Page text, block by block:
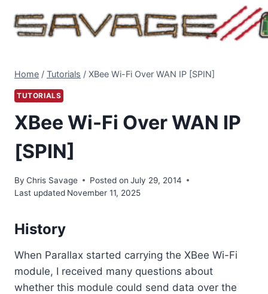
content
Home / Tutorials / XBee Wi-Fi Over WAN IP [SPIN]
TUTORIALS
XBee Wi-Fi Over WAN IP
[SPIN]
By Chris Savage Posted on July 29, 2014
Last updated November 11, 2025
History
When Parallax started carrying the XBee Wi-Fi
module, I received many questions about
whether this module could send data over the